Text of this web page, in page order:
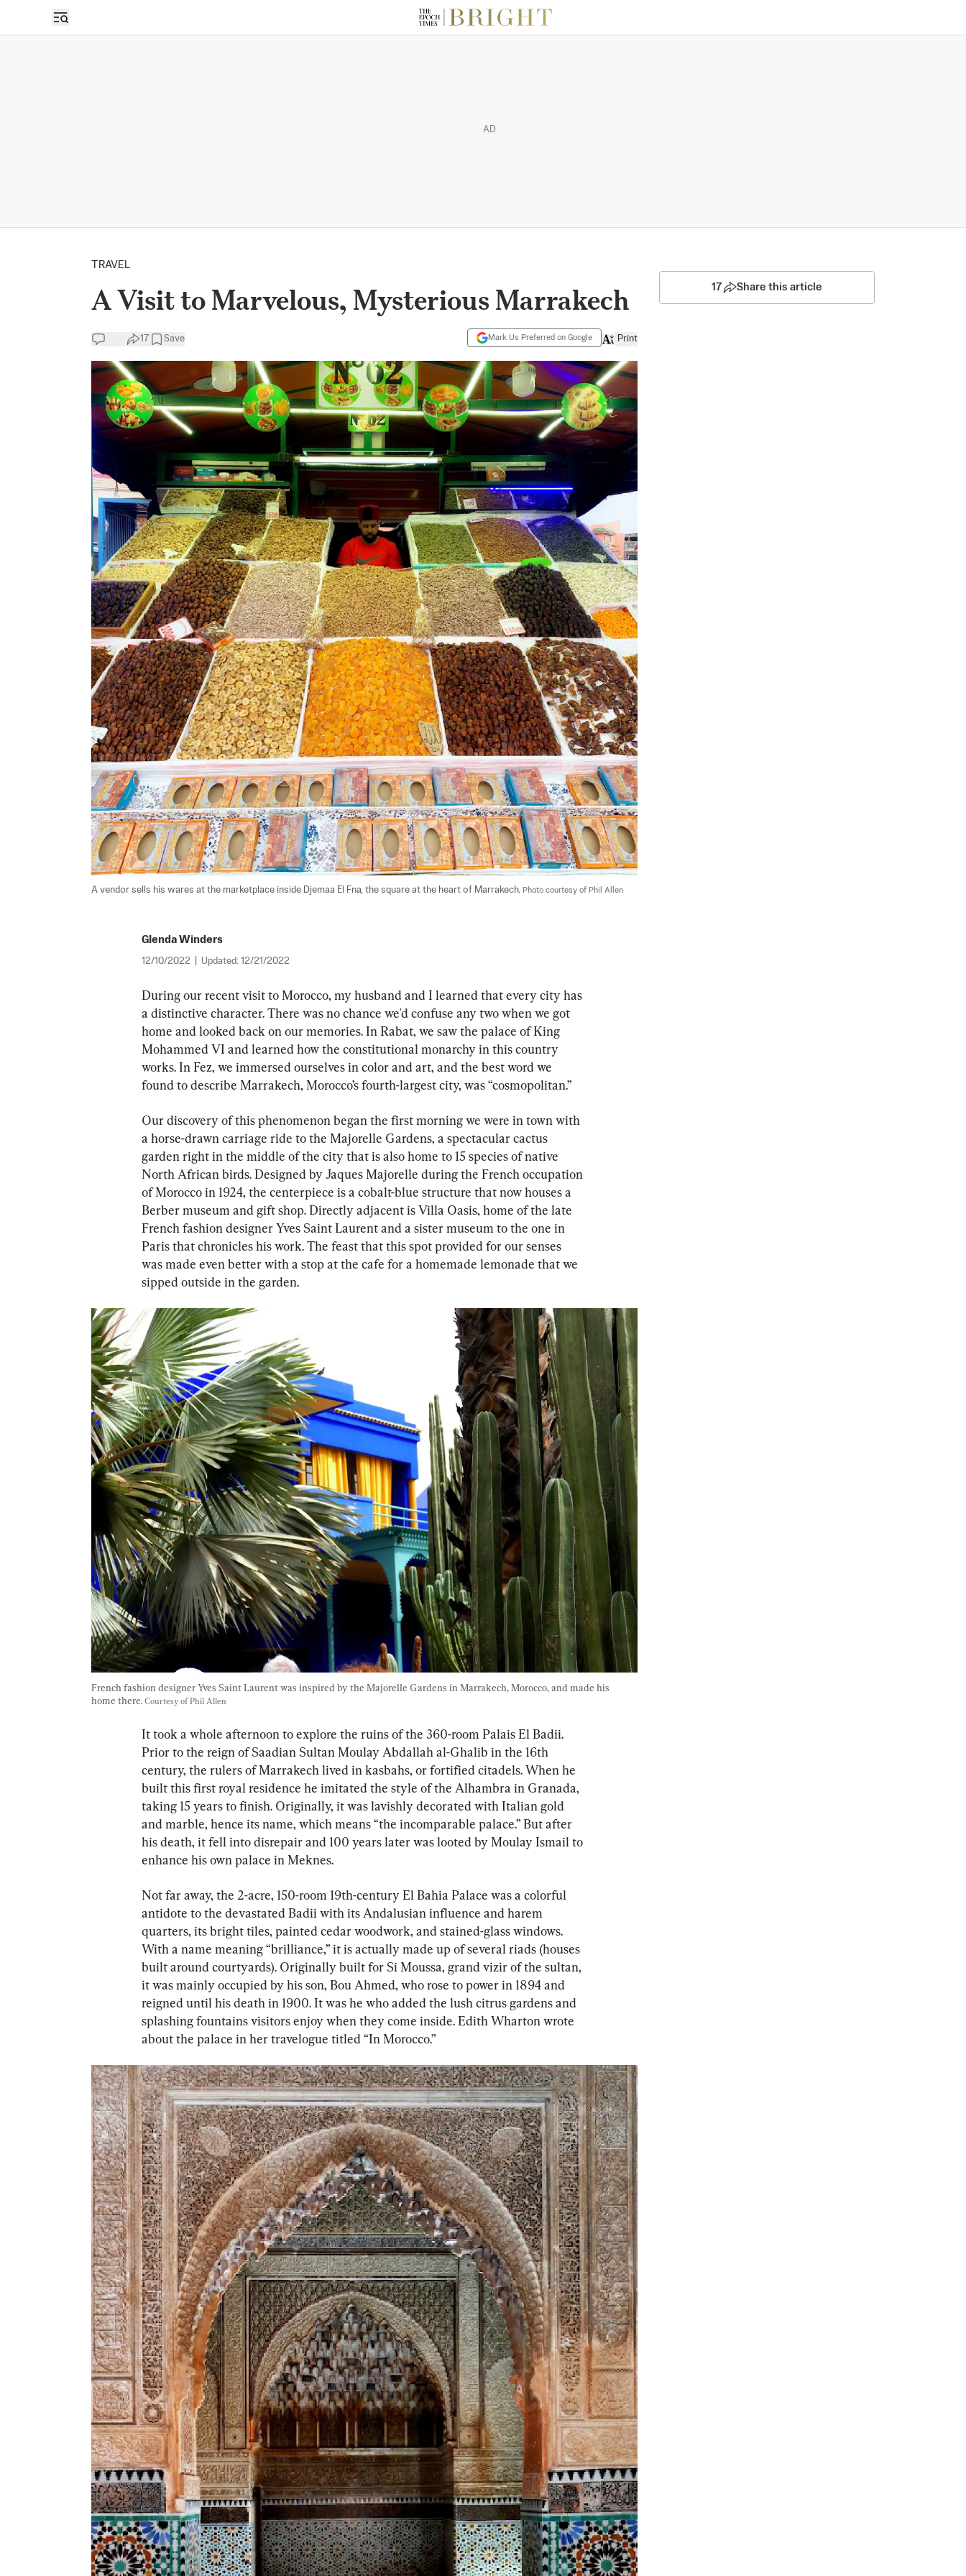
AD
TRAVEL
A Visit to Marvelous, Mysterious Marrakech
17 Save Mark Us Preferred on Google Print
A vendor sells his wares at the marketplace inside Djemaa El Fna, the square at the heart of Marrakech. Photo courtesy of Phil Allen
Glenda Winders
12/10/2022 Updated: 12/21/2022
During our recent visit to Morocco, my husband and I learned that every city has
a distinctive character. There was no chance we'd confuse any two when we got
home and looked back on our memories. In Rabat, we saw the palace of King
Mohammed VI and learned how the constitutional monarchy in this country
works. In Fez, we immersed ourselves in color and art, and the best word we
found to describe Marrakech, Morocco’s fourth-largest city, was “cosmopolitan.”
Our discovery of this phenomenon began the first morning we were in town with
a horse-drawn carriage ride to the Majorelle Gardens, a spectacular cactus
garden right in the middle of the city that is also home to 15 species of native
North African birds. Designed by Jaques Majorelle during the French occupation
of Morocco in 1924, the centerpiece is a cobalt-blue structure that now houses a
Berber museum and gift shop. Directly adjacent is Villa Oasis, home of the late
French fashion designer Yves Saint Laurent and a sister museum to the one in
Paris that chronicles his work. The feast that this spot provided for our senses
was made even better with a stop at the cafe for a homemade lemonade that we
sipped outside in the garden.
French fashion designer Yves Saint Laurent was inspired by the Majorelle Gardens in Marrakech, Morocco, and made his
home there. Courtesy of Phil Allen
It took a whole afternoon to explore the ruins of the 360-room Palais El Badii.
Prior to the reign of Saadian Sultan Moulay Abdallah al-Ghalib in the 16th
century, the rulers of Marrakech lived in kasbahs, or fortified citadels. When he
built this first royal residence he imitated the style of the Alhambra in Granada,
taking 15 years to finish. Originally, it was lavishly decorated with Italian gold
and marble, hence its name, which means “the incomparable palace.” But after
his death, it fell into disrepair and 100 years later was looted by Moulay Ismail to
enhance his own palace in Meknes.
Not far away, the 2-acre, 150-room 19th-century El Bahia Palace was a colorful
antidote to the devastated Badii with its Andalusian influence and harem
quarters, its bright tiles, painted cedar woodwork, and stained-glass windows.
With a name meaning “brilliance,” it is actually made up of several riads (houses
built around courtyards). Originally built for Si Moussa, grand vizir of the sultan,
it was mainly occupied by his son, Bou Ahmed, who rose to power in 1894 and
reigned until his death in 1900. It was he who added the lush citrus gardens and
splashing fountains visitors enjoy when they come inside. Edith Wharton wrote
about the palace in her travelogue titled “In Morocco.”
17 Share this article